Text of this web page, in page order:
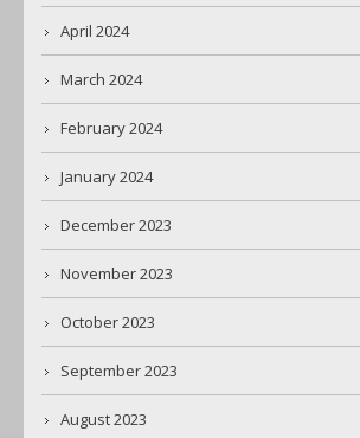
April 2024
March 2024
February 2024
January 2024
December 2023
November 2023
October 2023
September 2023
August 2023